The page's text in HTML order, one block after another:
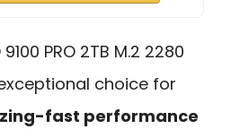
PRO 2TB M.2 2280
choice for
fast performance